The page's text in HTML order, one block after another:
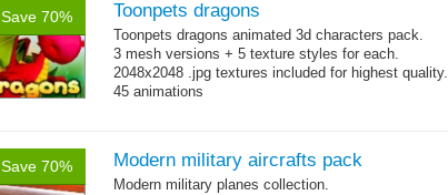
Save 70% Toonpets dragons
Toonpets dragons animated 3d characters pack.
3 mesh versions + 5 texture styles for each.
2048x2048 .jpg textures included for highest quality.
45 animations
Save 70% Modern military aircrafts pack
Modern military planes collection.